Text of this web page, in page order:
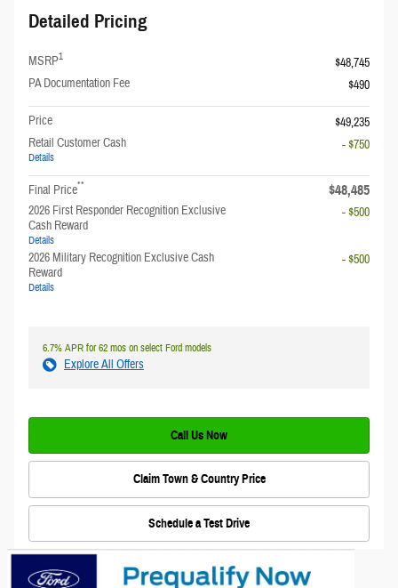
Detailed Pricing
MSRP1
$48,745
PA Documentation Fee
$490
Price
$49,235
Retail Customer Cash
Details
- $750
Final Price** $48,485
2026 First Responder Recognition Exclusive
Cash Reward
Details
- $500
2026 Military Recognition Exclusive Cash
Reward
Details
- $500
6.7% APR for 62 mos on select Ford models
Explore All Offers
Call Us Now
Claim Town & Country Price
Schedule a Test Drive